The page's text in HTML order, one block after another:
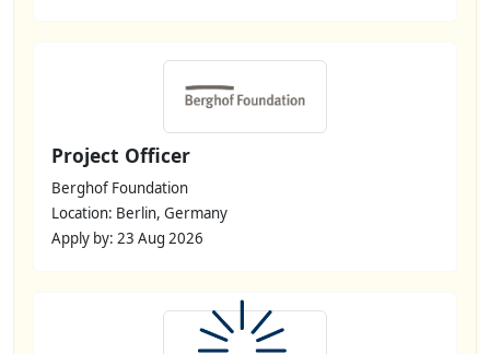
Project Officer
Berghof Foundation
Location: Berlin, Germany
Apply by: 23 Aug 2026